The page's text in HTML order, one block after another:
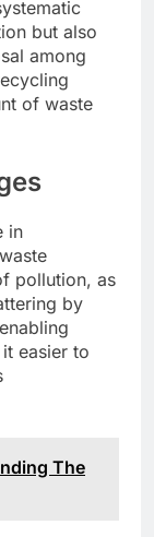
but also
among
of waste
in
pollution, as
by
easier to
The